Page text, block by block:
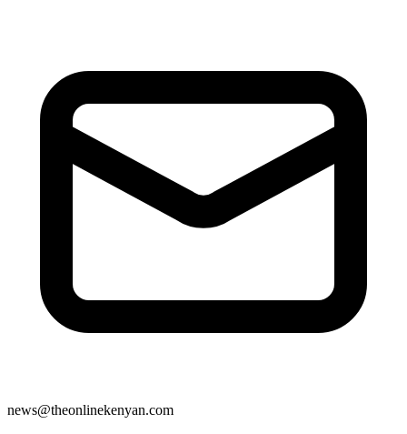
news@theonlinekenyan.com